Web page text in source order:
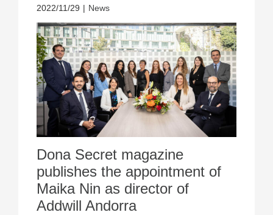
2022/11/29 | News
Dona Secret magazine
publishes the appointment of
Maika Nin as director of
Addwill Andorra